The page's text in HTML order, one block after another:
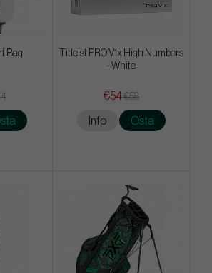
Bag
Titleist PRO V1x High Numbers
- White
€54€58
Info Osta